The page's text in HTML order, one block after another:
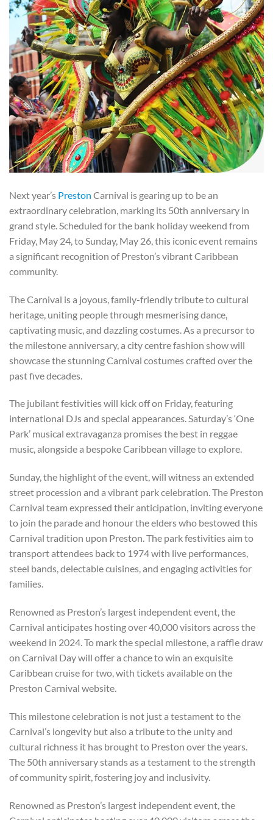
Next year’s Preston Carnival is gearing up to be an
extraordinary celebration, marking its 50th anniversary in
grand style. Scheduled for the bank holiday weekend from
Friday, May 24, to Sunday, May 26, this iconic event remains
a significant recognition of Preston’s vibrant Caribbean
community.
The Carnival is a joyous, family-friendly tribute to cultural
heritage, uniting people through mesmerising dance,
captivating music, and dazzling costumes. As a precursor to
the milestone anniversary, a city centre fashion show will
showcase the stunning Carnival costumes crafted over the
past five decades.
The jubilant festivities will kick off on Friday, featuring
international DJs and special appearances. Saturday’s ‘One
Park’ musical extravaganza promises the best in reggae
music, alongside a bespoke Caribbean village to explore.
Sunday, the highlight of the event, will witness an extended
street procession and a vibrant park celebration. The Preston
Carnival team expressed their anticipation, inviting everyone
to join the parade and honour the elders who bestowed this
Carnival tradition upon Preston. The park festivities aim to
transport attendees back to 1974 with live performances,
steel bands, delectable cuisines, and engaging activities for
families.
Renowned as Preston’s largest independent event, the
Carnival anticipates hosting over 40,000 visitors across the
weekend in 2024. To mark the special milestone, a raffle draw
on Carnival Day will offer a chance to win an exquisite
Caribbean cruise for two, with tickets available on the
Preston Carnival website.
This milestone celebration is not just a testament to the
Carnival’s longevity but also a tribute to the unity and
cultural richness it has brought to Preston over the years.
The 50th anniversary stands as a testament to the strength
of community spirit, fostering joy and inclusivity.
Renowned as Preston’s largest independent event, the